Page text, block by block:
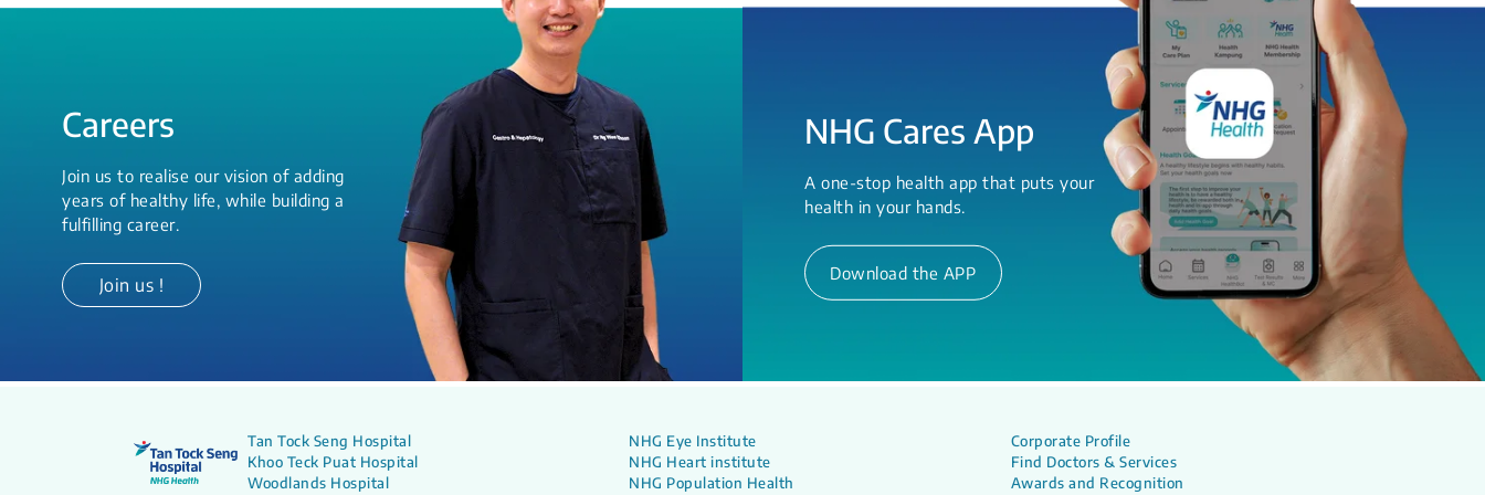
Careers
Join us to realise our vision of adding
years of healthy life, while building a
fulfilling career.
Join us !
NHG Cares App
A one-stop health app that puts your
health in your hands.
Download the APP
Tan Tock Seng Hospital
Khoo Teck Puat Hospital
Woodlands Hospital
NHG Eye Institute
NHG Heart institute
NHG Population Health
Corporate Profile
Find Doctors & Services
Awards and Recognition